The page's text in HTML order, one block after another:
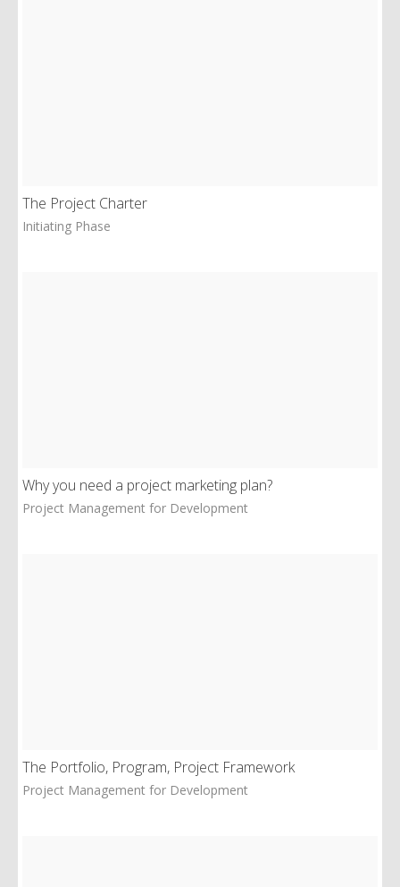
The Project Charter
Initiating Phase
Why you need a project marketing plan?
Project Management for Development
The Portfolio, Program, Project Framework
Project Management for Development